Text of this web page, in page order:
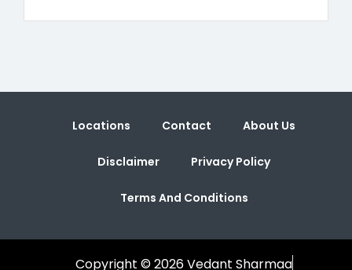
Locations Contact About Us
Disclaimer Privacy Policy
Terms And Conditions
Copyright © 2026 Vedant Sharmaa